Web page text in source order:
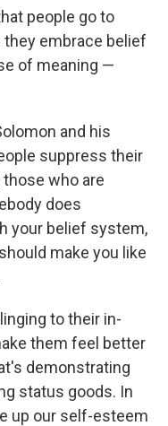
people go to
embrace belief
of meaning —
and his
suppress their
who are
does
your belief system,
make you like
to their in-
them feel better
demonstrating
status goods. In
up our self-esteem